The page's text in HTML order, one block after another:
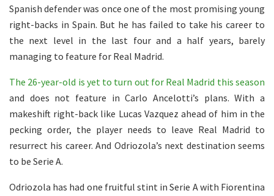
Spanish defender was once one of the most promising young
right-backs in Spain. But he has failed to take his career to
the next level in the last four and a half years, barely
managing to feature for Real Madrid.
The 26-year-old is yet to turn out for Real Madrid this season
and does not feature in Carlo Ancelotti’s plans. With a
makeshift right-back like Lucas Vazquez ahead of him in the
pecking order, the player needs to leave Real Madrid to
resurrect his career. And Odriozola’s next destination seems
to be Serie A.
Odriozola has had one fruitful stint in Serie A with Fiorentina